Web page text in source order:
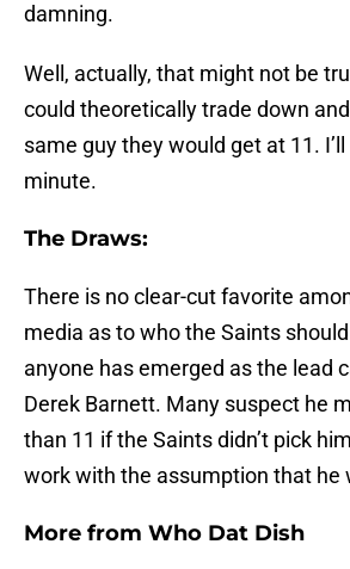
damning.
Well, actually, that might not be
could theoretically trade down
same guy they would get at 11.
minute.
The Draws:
There is no clear-cut favorite
media as to who the Saints
anyone has emerged as the lead
Derek Barnett. Many suspect he
than 11 if the Saints didn’t pick him
work with the assumption that he
More from Who Dat Dish